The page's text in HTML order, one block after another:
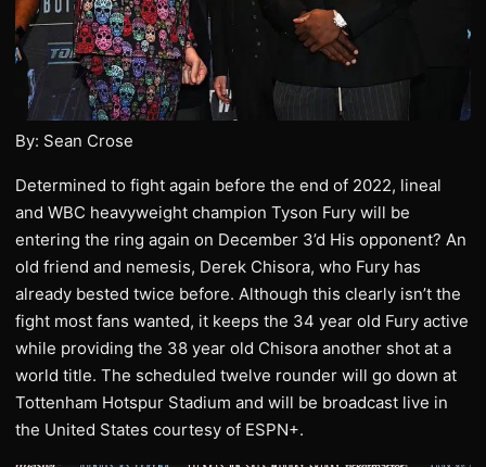
By: Sean Crose
Determined to fight again before the end of 2022, lineal
and WBC heavyweight champion Tyson Fury will be
entering the ring again on December 3’d His opponent? An
old friend and nemesis, Derek Chisora, who Fury has
already bested twice before. Although this clearly isn’t the
fight most fans wanted, it keeps the 34 year old Fury active
while providing the 38 year old Chisora another shot at a
world title. The scheduled twelve rounder will go down at
Tottenham Hotspur Stadium and will be broadcast live in
the United States courtesy of ESPN+.